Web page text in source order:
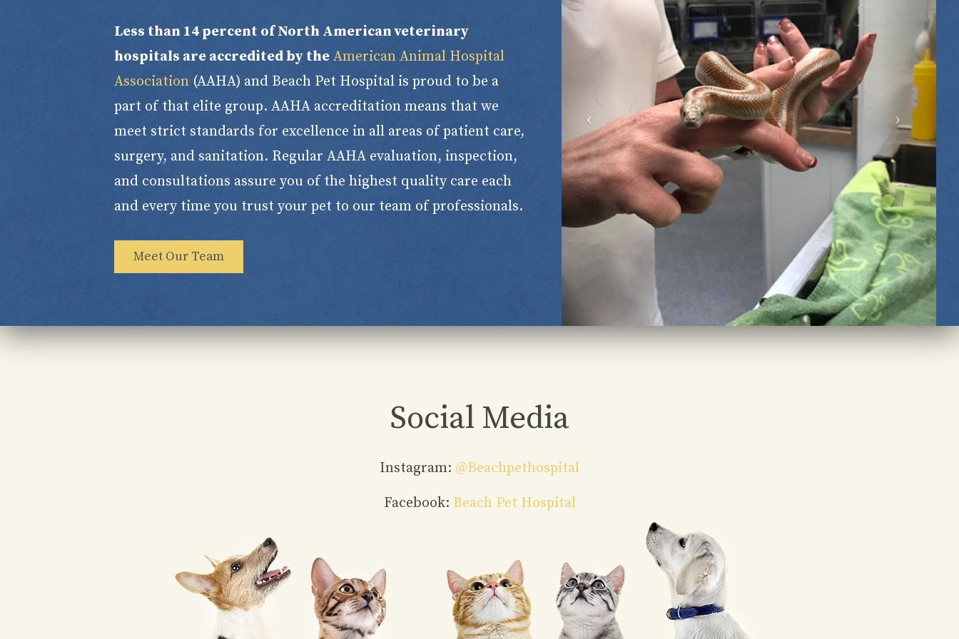
Less than 14 percent of North American veterinary
hospitals are accredited by the American Animal Hospital
Association (AAHA) and Beach Pet Hospital is proud to be a
part of that elite group. AAHA accreditation means that we
meet strict standards for excellence in all areas of patient care,
surgery, and sanitation. Regular AAHA evaluation, inspection,
and consultations assure you of the highest quality care each
and every time you trust your pet to our team of professionals.
Meet Our Team
Social Media
Instagram: @beachpethospital
Facebook: Beach Pet Hospital